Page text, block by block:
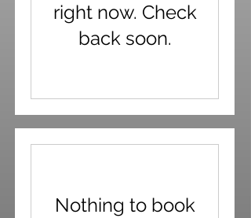
right now. Check
back soon.
Nothing to book